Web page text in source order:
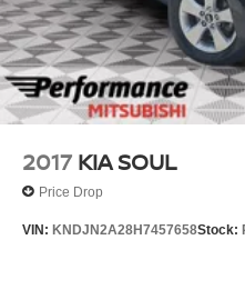
2017 KIA SOUL
Price Drop
VIN: KNDJN2A28H7457658Stock: